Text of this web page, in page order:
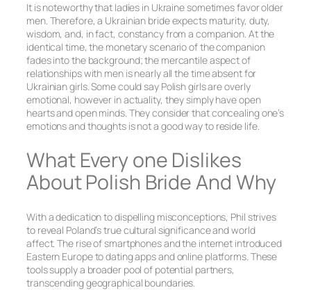
It is noteworthy that ladies in Ukraine sometimes favor older
men. Therefore, a Ukrainian bride expects maturity, duty,
wisdom, and, in fact, constancy from a companion. At the
identical time, the monetary scenario of the companion
fades into the background; the mercantile aspect of
relationships with men is nearly all the time absent for
Ukrainian girls. Some could say Polish girls are overly
emotional, however in actuality, they simply have open
hearts and open minds. They consider that concealing one’s
emotions and thoughts is not a good way to reside life.
What Every one Dislikes
About Polish Bride And Why
With a dedication to dispelling misconceptions, Phil strives
to reveal Poland’s true cultural significance and world
affect. The rise of smartphones and the internet introduced
Eastern Europe to dating apps and online platforms. These
tools supply a broader pool of potential partners,
transcending geographical boundaries.